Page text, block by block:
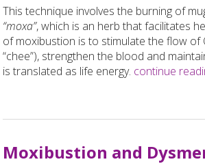
This technique involves the burning of
“moxa”, which is an herb that facilitates
of moxibustion is to stimulate the flow of
“chee”), strengthen the blood and
is translated as life energy. continue
Moxibustion and